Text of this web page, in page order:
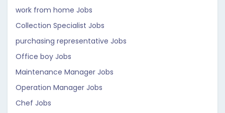
work from home Jobs
Collection Specialist Jobs
purchasing representative Jobs
Office boy Jobs
Maintenance Manager Jobs
Operation Manager Jobs
Chef Jobs